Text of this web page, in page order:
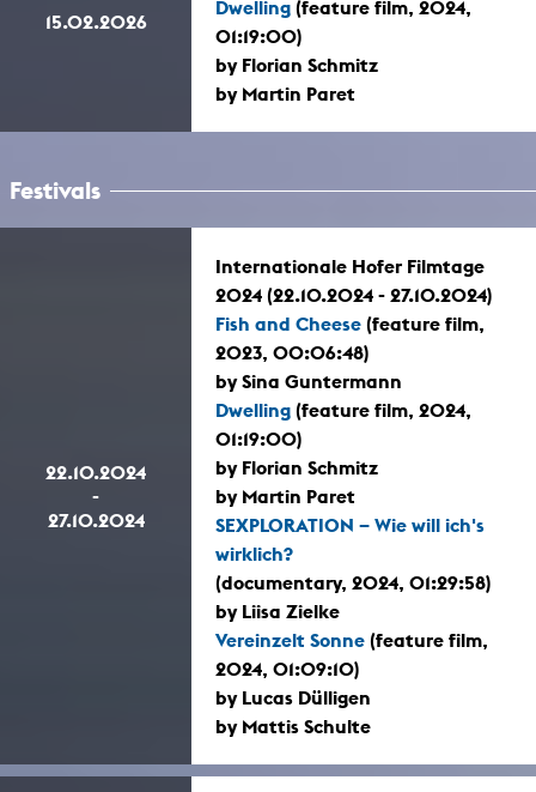
15.02.2026
Dwelling (feature film, 2024,
01:19:00)
by Florian Schmitz
by Martin Paret
Festivals
22.10.2024
-
27.10.2024
Internationale Hofer Filmtage
2024 (22.10.2024 - 27.10.2024)
Fish and Cheese (feature film,
2023, 00:06:48)
by Sina Guntermann
Dwelling (feature film, 2024,
01:19:00)
by Florian Schmitz
by Martin Paret
SEXPLORATION – Wie will ich's
wirklich?
(documentary, 2024, 01:29:58)
by Liisa Zielke
Vereinzelt Sonne (feature film,
2024, 01:09:10)
by Lucas Dülligen
by Mattis Schulte